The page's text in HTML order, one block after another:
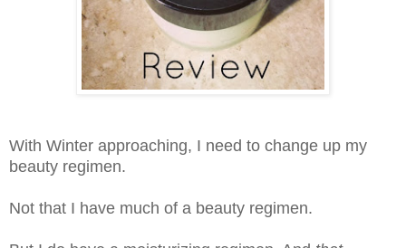
With Winter approaching, I need to change up my
beauty regimen.
Not that I have much of a beauty regimen.